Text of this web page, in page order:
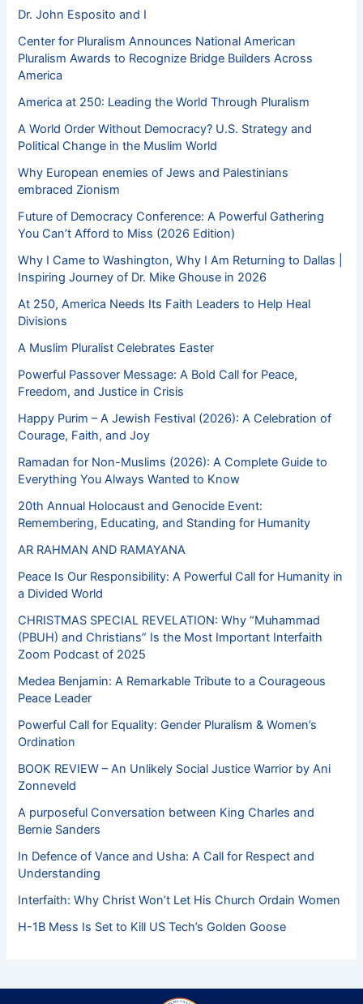
Dr. John Esposito and I
Center for Pluralism Announces National American
Pluralism Awards to Recognize Bridge Builders Across
America
America at 250: Leading the World Through Pluralism
A World Order Without Democracy? U.S. Strategy and
Political Change in the Muslim World
Why European enemies of Jews and Palestinians
embraced Zionism
Future of Democracy Conference: A Powerful Gathering
You Can’t Afford to Miss (2026 Edition)
Why I Came to Washington, Why I Am Returning to Dallas |
Inspiring Journey of Dr. Mike Ghouse in 2026
At 250, America Needs Its Faith Leaders to Help Heal
Divisions
A Muslim Pluralist Celebrates Easter
Powerful Passover Message: A Bold Call for Peace,
Freedom, and Justice in Crisis
Happy Purim – A Jewish Festival (2026): A Celebration of
Courage, Faith, and Joy
Ramadan for Non-Muslims (2026): A Complete Guide to
Everything You Always Wanted to Know
20th Annual Holocaust and Genocide Event:
Remembering, Educating, and Standing for Humanity
AR RAHMAN AND RAMAYANA
Peace Is Our Responsibility: A Powerful Call for Humanity in
a Divided World
CHRISTMAS SPECIAL REVELATION: Why “Muhammad
(PBUH) and Christians” Is the Most Important Interfaith
Zoom Podcast of 2025
Medea Benjamin: A Remarkable Tribute to a Courageous
Peace Leader
Powerful Call for Equality: Gender Pluralism & Women’s
Ordination
BOOK REVIEW – An Unlikely Social Justice Warrior by Ani
Zonneveld
A purposeful Conversation between King Charles and
Bernie Sanders
In Defence of Vance and Usha: A Call for Respect and
Understanding
Interfaith: Why Christ Won’t Let His Church Ordain Women
H-1B Mess Is Set to Kill US Tech’s Golden Goose